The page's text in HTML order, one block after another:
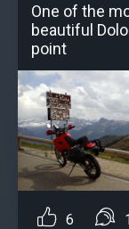
One of the
beautiful
point
6